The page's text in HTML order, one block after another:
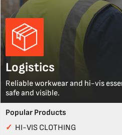
Logistics
Reliable workwear and hi-vis
safe and visible.
Popular Products
✓ HI-VIS CLOTHING